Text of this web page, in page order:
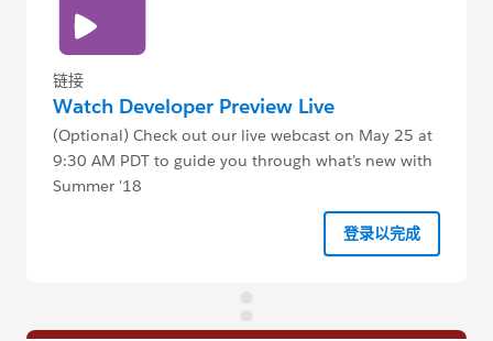
链接
Watch Developer Preview Live
(Optional) Check out our live webcast on May 25 at
9:30 AM PDT to guide you through what’s new with
Summer '18
登录以完成